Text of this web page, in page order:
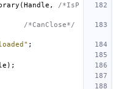
(Handle ,
/*IsP
/*CanClose*/
;
);